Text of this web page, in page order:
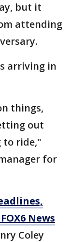
but it
attending
arriving in
things,
out
to ride,"
for
News
Coley